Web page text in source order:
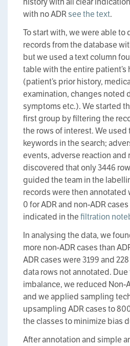
with no ADRsee the text.
To start with, we were able to
records from the database
but we used a text column
table with the entire
(patient’s prior history,
examination, changes noted
symptoms etc.). We started
first group by filtering the
the rows of interest. We
keywords in the search;
events, adverse reaction and
discovered that only 3446
guided the team in the
records were then annotated
0 for ADR and non-ADR
indicated in thefiltration
In analysing the data, we
more non-ADR cases than
ADR cases were 3199 and
data rows not annotated.
imbalance, we reduced Non-
and we applied sampling
upsampling ADR cases to
the classes to minimize bias
After annotation and simple